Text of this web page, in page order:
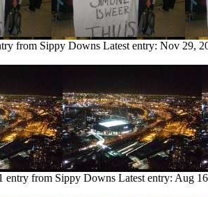
from Sippy Downs Latest entry: Nov 29,
entry from Sippy Downs Latest entry: Aug